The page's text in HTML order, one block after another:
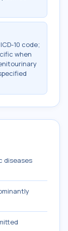
10 code;
when
diseases